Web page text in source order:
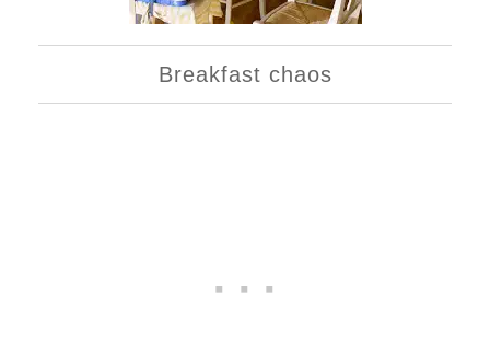
Breakfast chaos